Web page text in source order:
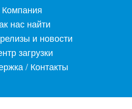
Компания
нас найти
и новости
загрузки
/ Контакты